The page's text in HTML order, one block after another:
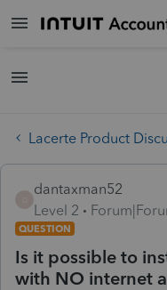
Lacerte Product
dantaxman52
Level 2
QUESTION
Is it possible to
with NO internet